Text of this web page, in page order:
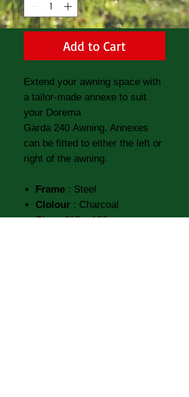
Add to Cart
Extend your awning space with
a tailor-made annexe to suit
your Dorema
Garda 240 Awning. Annexes
can be fitted to either the left or
right of the awning.
Frame : Steel
Clolour : Charcoal
Size: 215 x 130 cm